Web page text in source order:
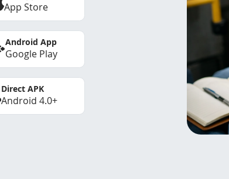
App Store
Android App
Google Play
Direct APK
Android 4.0+